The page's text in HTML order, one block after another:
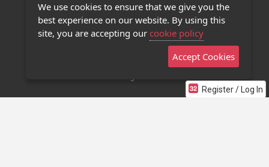
Register / Log In
Privacy Policy
Contact Us
Stage 32 Mobile App
We use cookies to ensure that we give you the
best experience on our website. By using this
site, you are accepting our cookie policy
Accept Cookies